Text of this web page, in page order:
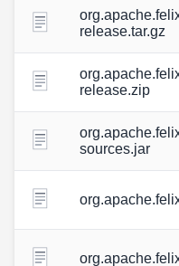
release.tar.gz
release.zip
sources.jar